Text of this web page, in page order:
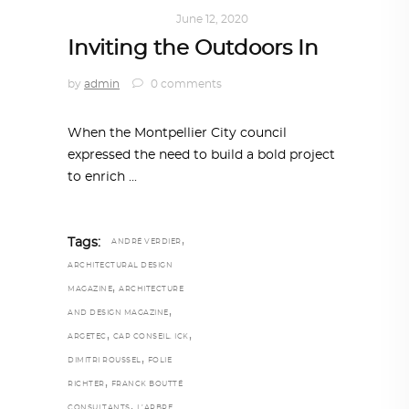
June 12, 2020
Inviting the Outdoors In
by admin 0 comments
When the Montpellier City council
expressed the need to build a bold project
to enrich
Tags: ANDRÉ VERDIER ,
ARCHITECTURAL DESIGN
MAGAZINE, ARCHITECTURE
AND DESIGN MAGAZINE ,
ARGETEC , CAP CONSEIL. ICK ,
DIMITRI ROUSSEL , FOLIE
RICHTER , FRANCK BOUTTÉ